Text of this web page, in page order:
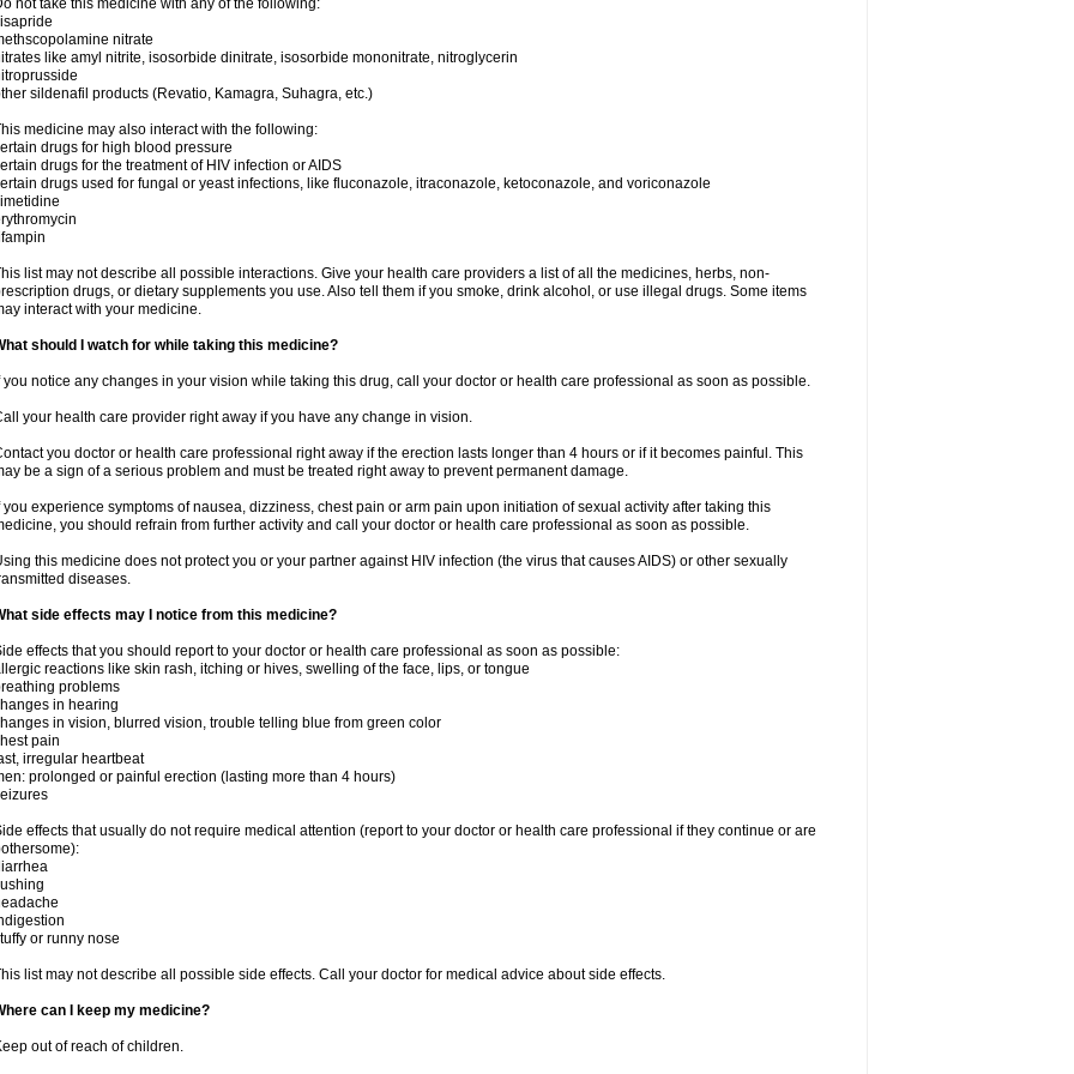
not take this medicine with any of the following:
nitrate
like amyl nitrite, isosorbide dinitrate, isosorbide mononitrate, nitroglycerin
sildenafil products (Revatio, Kamagra, Suhagra, etc.)
medicine may also interact with the following:
drugs for high blood pressure
drugs for the treatment of HIV infection or AIDS
drugs used for fungal or yeast infections, like fluconazole, itraconazole, ketoconazole, and voriconazole
list may not describe all possible interactions. Give your health care providers a list of all the medicines, herbs, non-
drugs, or dietary supplements you use. Also tell them if you smoke, drink alcohol, or use illegal drugs. Some items
interact with your medicine.
should I watch for while taking this medicine?
you notice any changes in your vision while taking this drug, call your doctor or health care professional as soon as possible.
your health care provider right away if you have any change in vision.
you doctor or health care professional right away if the erection lasts longer than 4 hours or if it becomes painful. This
be a sign of a serious problem and must be treated right away to prevent permanent damage.
you experience symptoms of nausea, dizziness, chest pain or arm pain upon initiation of sexual activity after taking this
you should refrain from further activity and call your doctor or health care professional as soon as possible.
this medicine does not protect you or your partner against HIV infection (the virus that causes AIDS) or other sexually
diseases.
side effects may I notice from this medicine?
effects that you should report to your doctor or health care professional as soon as possible:
reactions like skin rash, itching or hives, swelling of the face, lips, or tongue
problems
in hearing
in vision, blurred vision, trouble telling blue from green color
pain
irregular heartbeat
prolonged or painful erection (lasting more than 4 hours)
effects that usually do not require medical attention (report to your doctor or health care professional if they continue or are
or runny nose
list may not describe all possible side effects. Call your doctor for medical advice about side effects.
can I keep my medicine?
out of reach of children.